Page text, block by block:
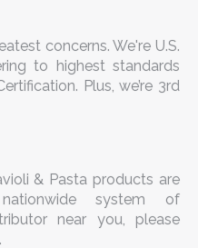
concerns. We're U.S.
to highest standards
Plus, we’re 3rd
& Pasta products are
system of
near you, please